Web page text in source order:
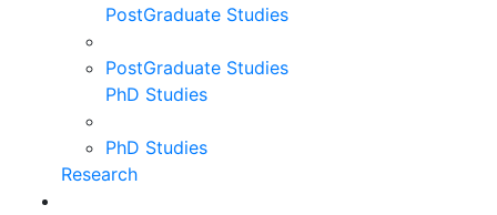
PostGraduate Studies
PostGraduate Studies
PhD Studies
PhD Studies
Research